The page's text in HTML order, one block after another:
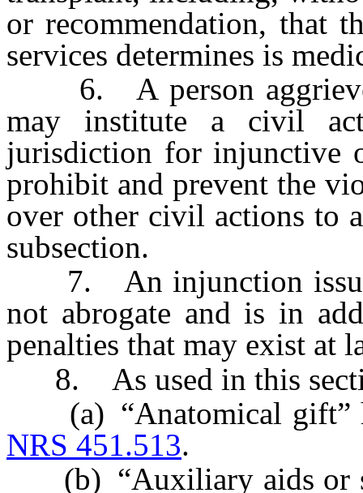
or recommendation, that
services determines is
6. A person
may institute a civil
jurisdiction for injunctive
prohibit and prevent the
over other civil actions to
subsection.
7. An injunction issued
not abrogate and is in
penalties that may exist at
8. As used in this
(a) “Anatomical gift”
NRS 451.513.
(b) “Auxiliary aids or